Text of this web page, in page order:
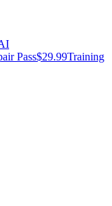
Pass$29.99Training